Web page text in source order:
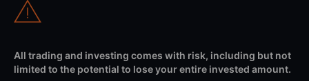
All trading and investing comes with risk, including but not
limited to the potential to lose your entire invested amount.